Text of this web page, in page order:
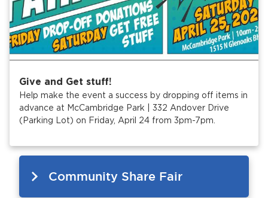
Give and Get stuff!
Help make the event a success by dropping off items in
advance at McCambridge Park | 332 Andover Drive
(Parking Lot) on Friday, April 24 from 3pm-7pm.
Community Share Fair